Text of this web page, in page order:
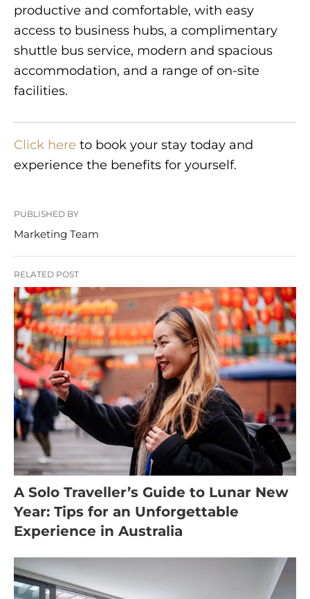
productive and comfortable, with easy
access to business hubs, a complimentary
shuttle bus service, modern and spacious
accommodation, and a range of on-site
facilities.
Click here to book your stay today and
experience the benefits for yourself.
PUBLISHED BY
Marketing Team
RELATED POST
A Solo Traveller’s Guide to Lunar New
Year: Tips for an Unforgettable
Experience in Australia